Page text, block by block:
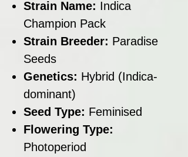
Strain Name: Indica
Champion Pack
Strain Breeder: Paradise
Seeds
Genetics: Hybrid (Indica-
dominant)
Seed Type: Feminised
Flowering Type:
Photoperiod